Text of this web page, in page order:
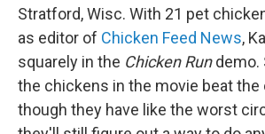
Stratford, Wisc. With 21 pet
as editor of Chicken Feed News,
squarely in the Chicken Rundemo.
the chickens in the movie beat the
though they have like the worst